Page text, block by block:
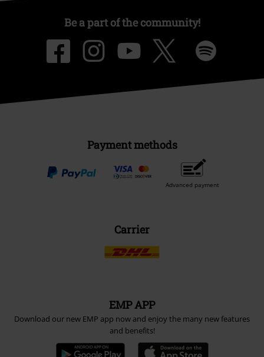
Be a part of the community!
Payment methods
Advanced payment
Carrier
EMP APP
Download our new EMP app now and enjoy the many new features
and benefits!